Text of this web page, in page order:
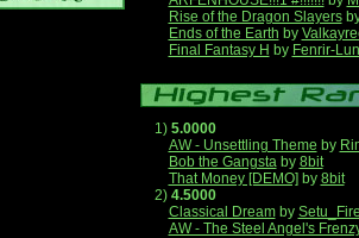
Rise of the Dragon Slayers
Ends of the Earth by
Final Fantasy H by Fenrir-
1) 5.0000
AW - Unsettling Theme by
Bob the Gangstaby 8bit
That Money [DEMO] by 8bit
2) 4.5000
Classical Dreamby
AW - The Steel Angel's